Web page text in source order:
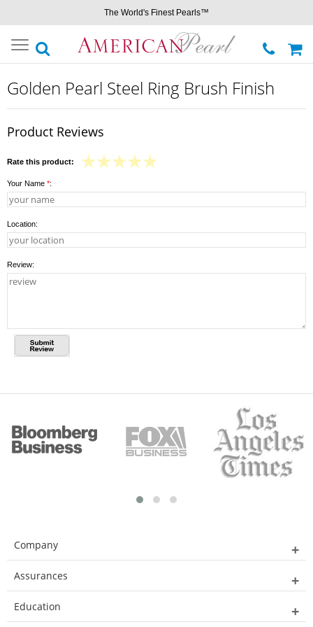
The World's Finest Pearls™
Toggle
navigation
Golden Pearl Steel Ring Brush Finish
Product Reviews
Rate this product:
Your Name *:
Location:
Review:
Company
Assurances
Education